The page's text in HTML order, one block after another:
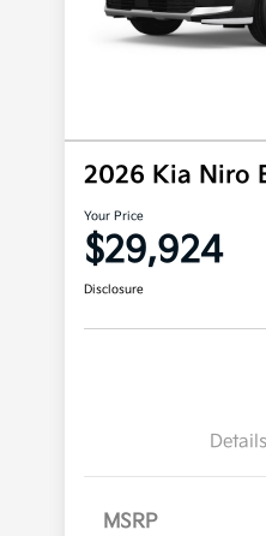
2026 Kia Niro
Your Price
$29,924
Disclosure
Details
MSRP